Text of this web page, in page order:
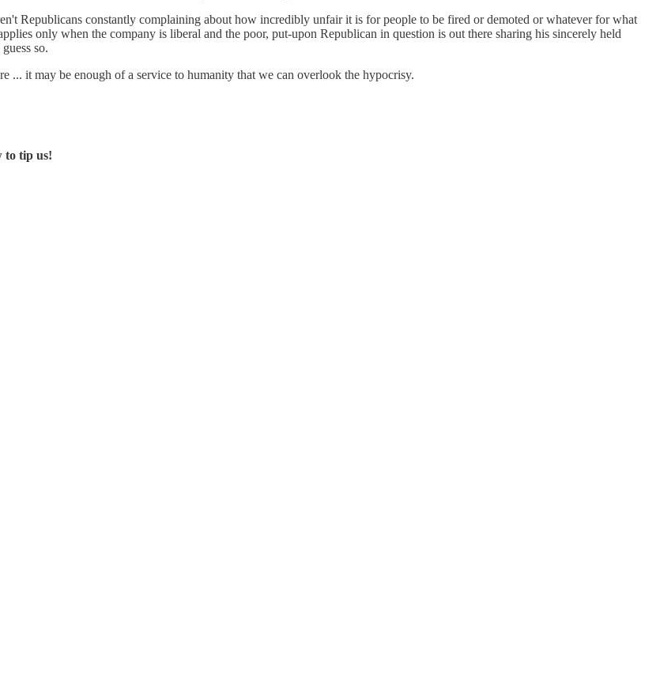
Republicans constantly complaining about how incredibly unfair it is for people to be fired or demoted or whatever for what
only when the company is liberal and the poor, put-upon Republican in question is out there sharing his sincerely held
so.
... it may be enough of a service to humanity that we can overlook the hypocrisy.
to tip us!